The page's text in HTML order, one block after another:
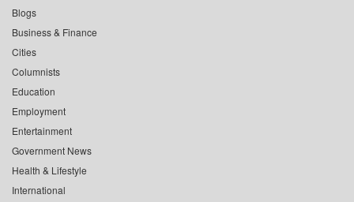
Blogs
Business & Finance
Cities
Columnists
Education
Employment
Entertainment
Government News
Health & Lifestyle
International